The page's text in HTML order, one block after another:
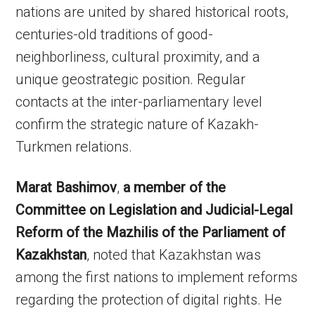
nations are united by shared historical roots,
centuries-old traditions of good-
neighborliness, cultural proximity, and a
unique geostrategic position. Regular
contacts at the inter-parliamentary level
confirm the strategic nature of Kazakh-
Turkmen relations.
Marat Bashimov, a member of the
Committee on Legislation and Judicial-Legal
Reform of the Mazhilis of the Parliament of
Kazakhstan, noted that Kazakhstan was
among the first nations to implement reforms
regarding the protection of digital rights. He